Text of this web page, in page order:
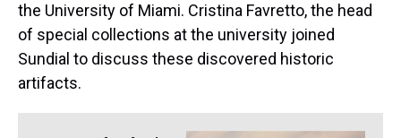
the University of Miami. Cristina Favretto, the head
of special collections at the university joined
Sundial to discuss these discovered historic
artifacts.